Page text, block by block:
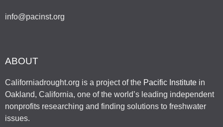
info@pacinst.org
ABOUT
Californiadrought.org is a project of the Pacific Institute in
Oakland, California, one of the world’s leading independent
nonprofits researching and finding solutions to freshwater
issues.